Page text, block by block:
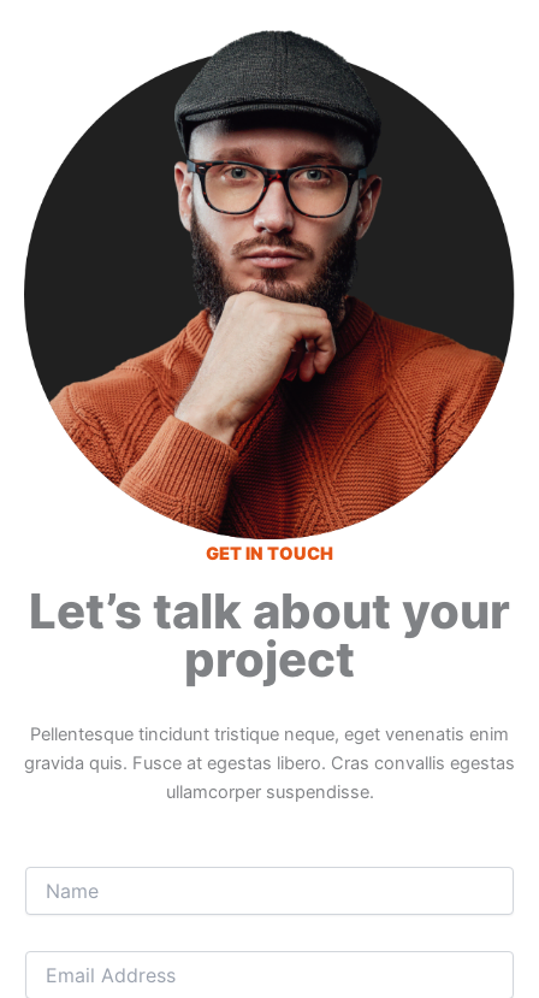
GET IN TOUCH
Let’s talk about your
project
Pellentesque tincidunt tristique neque, eget venenatis enim
gravida quis. Fusce at egestas libero. Cras convallis egestas
ullamcorper suspendisse.
N
e
E